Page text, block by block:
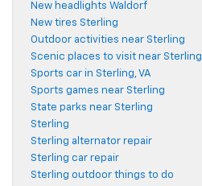
New headlights Waldorf
New tires Sterling
Outdoor activities near Sterling
Scenic places to visit near Sterling
Sports car in Sterling, VA
Sports games near Sterling
State parks near Sterling
Sterling
Sterling alternator repair
Sterling car repair
Sterling outdoor things to do